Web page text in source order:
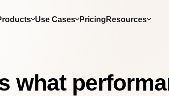
Use Cases Pricing Resources
what